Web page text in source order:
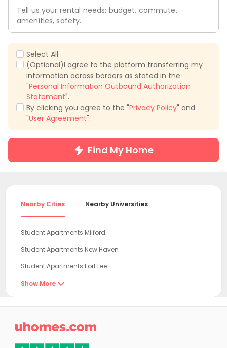
Tell us your rental needs: budget, commute,
amenities, safety.
Select All
(Optional)I agree to the platform transferring my
information across borders as stated in the
"Personal Information Outbound Authorization
Statement".
By clicking you agree to the "Privacy Policy" and
"User Agreement".
Find My Home
Nearby Cities Nearby Universities
Student Apartments Milford
Student Apartments New Haven
Student Apartments Fort Lee
Student Apartments New York
Student Apartments Jersey City
Show More 
